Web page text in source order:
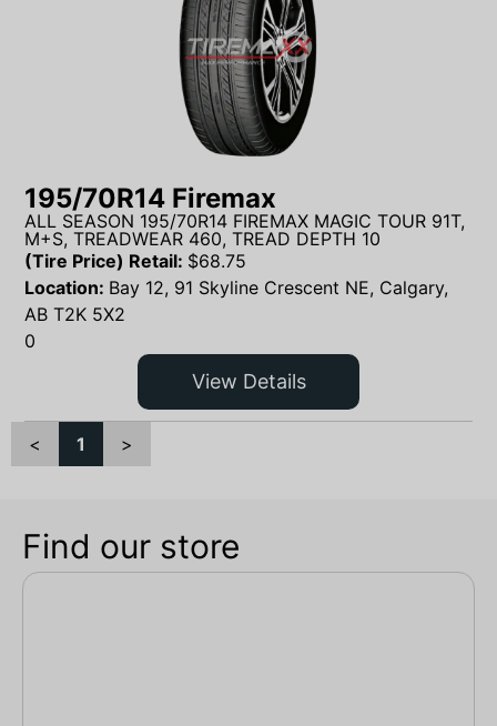
195/70R14 Firemax
ALL SEASON 195/70R14 FIREMAX MAGIC TOUR 91T,
M+S, TREADWEAR 460, TREAD DEPTH 10
(Tire Price) Retail: $68.75
Location: Bay 12, 91 Skyline Crescent NE, Calgary,
AB T2K 5X2
0
View Details
< 1 >
Find our store